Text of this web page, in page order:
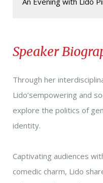
Speaker
Through her
Lido’sempowering and
explore the politics of
identity.
Captivating audiences
comedic charm, Lido